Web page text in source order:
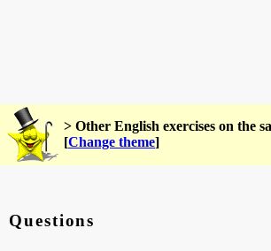
> Other English exercises on the
[Change theme]
Questions